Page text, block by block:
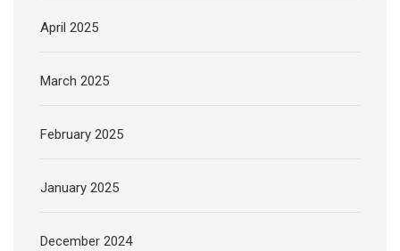
April 2025
March 2025
February 2025
January 2025
December 2024